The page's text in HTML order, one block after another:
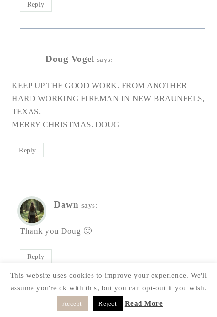
Reply
Doug Vogel says:
KEEP UP THE GOOD WORK. FROM ANOTHER
HARD WORKING FIREMAN IN NEW BRAUNFELS,
TEXAS.
MERRY CHRISTMAS. DOUG
Reply
Dawn says:
Thank you Doug 🙂
Reply
LEAVE A REPLY
This website uses cookies to improve your experience. We'll
assume you're ok with this, but you can opt-out if you wish.
Accept Reject Read More